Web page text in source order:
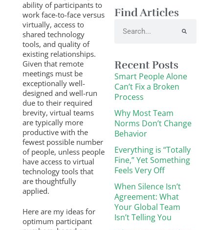
ability of participants to
work face-to-face versus
virtually, access to
shared technology
tools, and quality of
existing relationships.
Given that remote
meetings must be
exceptionally well-
designed and well-run
due to their required
brevity, virtual teams
are typically more
productive with the
fewest possible number
of people, unless people
have access to virtual
technology tools that
are thoughtfully
applied.
Here are my ideas for
optimum participant
Find Articles
Recent Posts
Smart People Alone
Can’t Fix a Broken
Process
Why Most Team
Norms Don’t Change
Behavior
Everything is “Totally
Fine,” Yet Something
Feels Very Off
When Silence Isn’t
Agreement: What
Your Global Team
Isn’t Telling You